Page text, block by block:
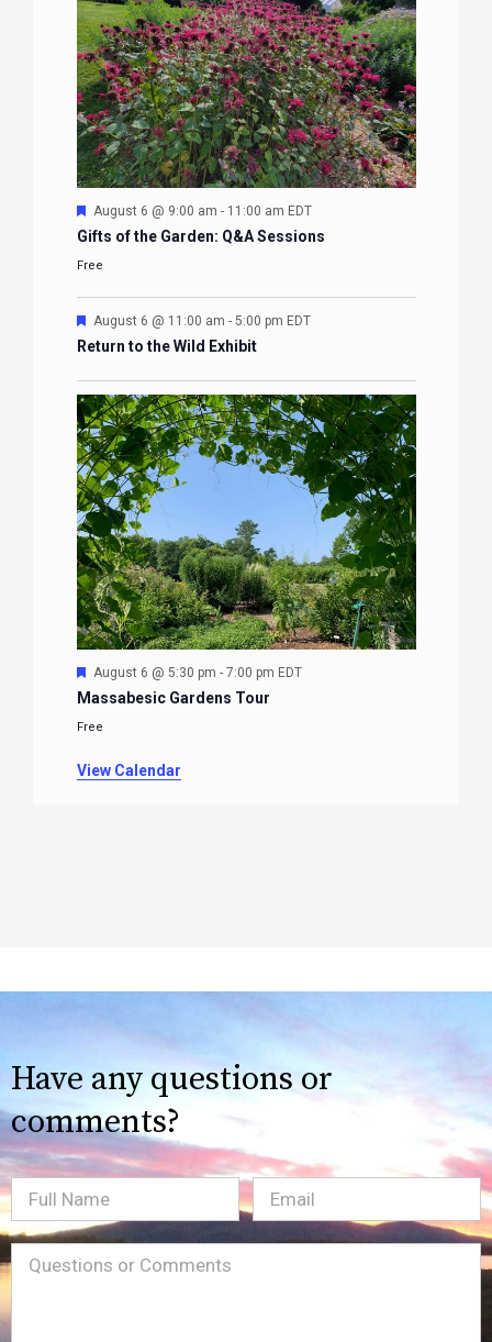
Featured
August 6 @ 9:00 am - 11:00 am EDT
Gifts of the Garden: Q&A Sessions
Free
Featured
August 6 @ 11:00 am - 5:00 pm EDT
Return to the Wild Exhibit
Featured
August 6 @ 5:30 pm - 7:00 pm EDT
Massabesic Gardens Tour
Free
View Calendar
Have any questions or
comments?
Full
Name
Email(Required)
Message(Required)